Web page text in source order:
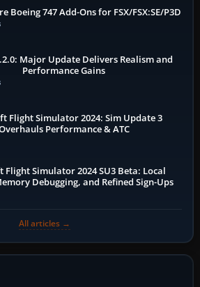
Boeing 747 Add-Ons for FSX/FSX:SE/P3D
Major Update Delivers Realism and
Performance Gains
Flight Simulator 2024: Sim Update 3
Performance & ATC
Flight Simulator 2024 SU3 Beta: Local
Debugging, and Refined Sign-Ups
All articles →